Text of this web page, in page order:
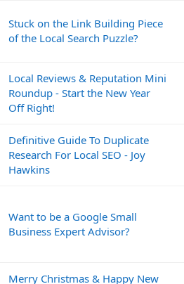
Stuck on the Link Building Piece
of the Local Search Puzzle?
Local Reviews & Reputation Mini
Roundup - Start the New Year
Off Right!
Definitive Guide To Duplicate
Research For Local SEO - Joy
Hawkins
Want to be a Google Small
Business Expert Advisor?
Merry Christmas & Happy New